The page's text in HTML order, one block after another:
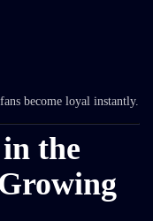
become loyal instantly.
the